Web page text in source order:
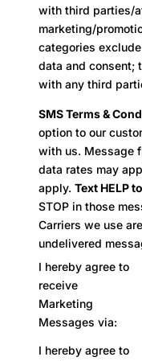
with third parties/
marketing/
categories
data and consent;
with any third
SMS Terms &
option to our
with us. Message
data rates may
apply. Text HELP
STOP in those
Carriers we use
undelivered
I hereby agree to
receive
Marketing
Messages via:
I hereby agree to